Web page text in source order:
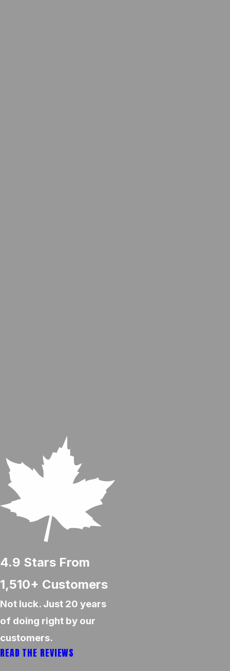
4.9 Stars From
1,510+ Customers
Not luck. Just 20 years
of doing right by our
customers.
READ THE REVIEWS